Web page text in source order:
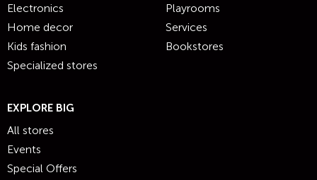
Electronics
Home decor
Kids fashion
Specialized stores
Playrooms
Services
Bookstores
EXPLORE BIG
All stores
Events
Special Offers